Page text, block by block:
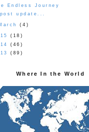
Endless Journey
update...
(4)
(18)
(46)
(89)
Where In the World